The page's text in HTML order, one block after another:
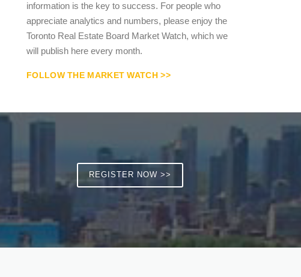
information is the key to success. For people who
appreciate analytics and numbers, please enjoy the
Toronto Real Estate Board Market Watch, which we
will publish here every month.
FOLLOW THE MARKET WATCH >>
REGISTER NOW >>